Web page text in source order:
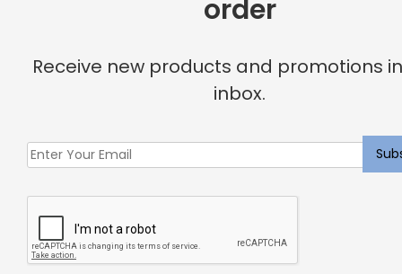
order
Receive new products and promotions
inbox.